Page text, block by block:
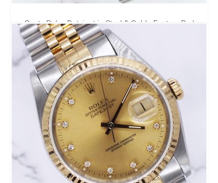
Gents Rolex Datejust in Steel & Gold - Factory Red
Vignette Diamond Dial - Box and Papers.
£6,295.00